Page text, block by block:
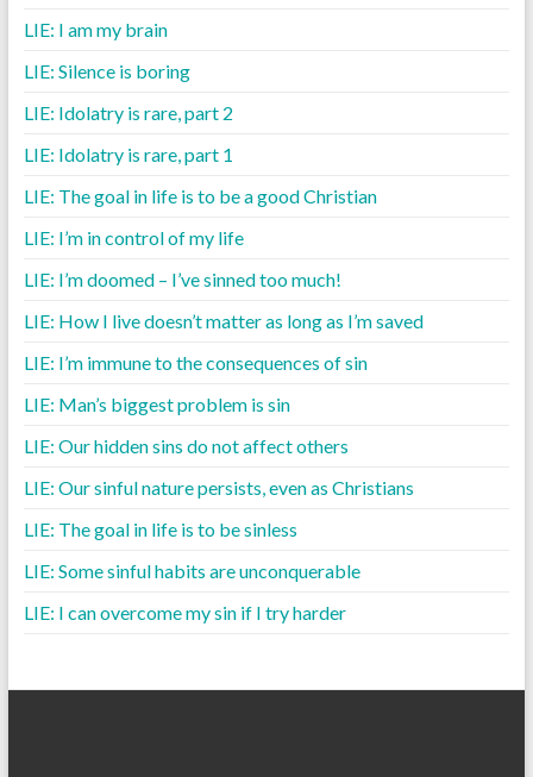
LIE: I am my brain
LIE: Silence is boring
LIE: Idolatry is rare, part 2
LIE: Idolatry is rare, part 1
LIE: The goal in life is to be a good Christian
LIE: I’m in control of my life
LIE: I’m doomed – I’ve sinned too much!
LIE: How I live doesn’t matter as long as I’m saved
LIE: I’m immune to the consequences of sin
LIE: Man’s biggest problem is sin
LIE: Our hidden sins do not affect others
LIE: Our sinful nature persists, even as Christians
LIE: The goal in life is to be sinless
LIE: Some sinful habits are unconquerable
LIE: I can overcome my sin if I try harder